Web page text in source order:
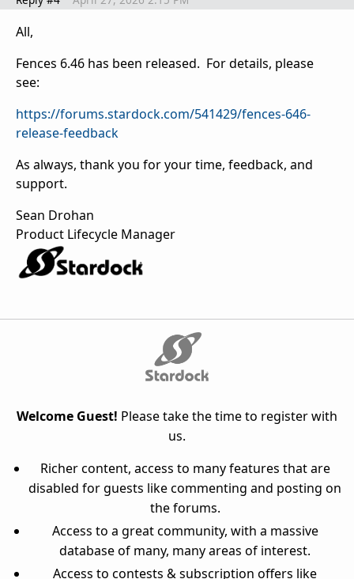
All,
Fences 6.46 has been released. For details, please
see:
https://forums.stardock.com/541429/fences-646-
release-feedback
As always, thank you for your time, feedback, and
support.
Sean Drohan
Product Lifecycle Manager
Welcome Guest! Please take the time to register with
us.
Richer content, access to many features that are
disabled for guests like commenting and posting on
the forums.
Access to a great community, with a massive
database of many, many areas of interest.
Access to contests & subscription offers like